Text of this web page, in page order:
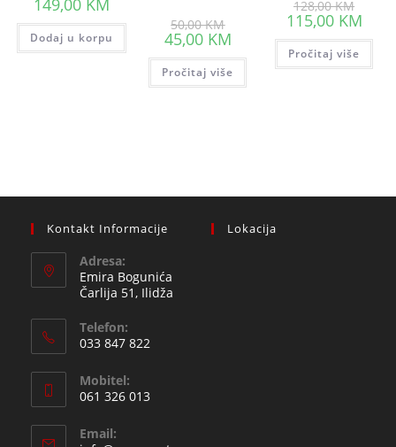
149,00 KM
Dodaj u korpu
50,00KMprice
was:
50,00 KM.
45,00 KMCurrent
price
is:
45,00 KM.
Pročitaj više
128,00KM price
was:
128,00
115,00 KMprice
is:
Pročitaj više
Kontakt Informacije
Adresa:
Emira Bogunića
Čarlija 51, Ilidža
Telefon:
033 847 822
in
your
application
Mobitel:
061 326 013
in
Email:
Lokacija